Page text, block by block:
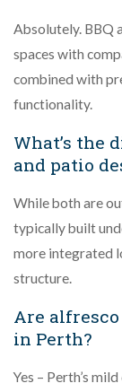
Absolutely. BBQ
spaces with
combined with
functionality.
What’s the
and patio
While both are
typically built
more integrated
structure.
Are
in Perth?
Yes – Perth’s